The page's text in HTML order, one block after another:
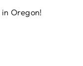
Oregon!